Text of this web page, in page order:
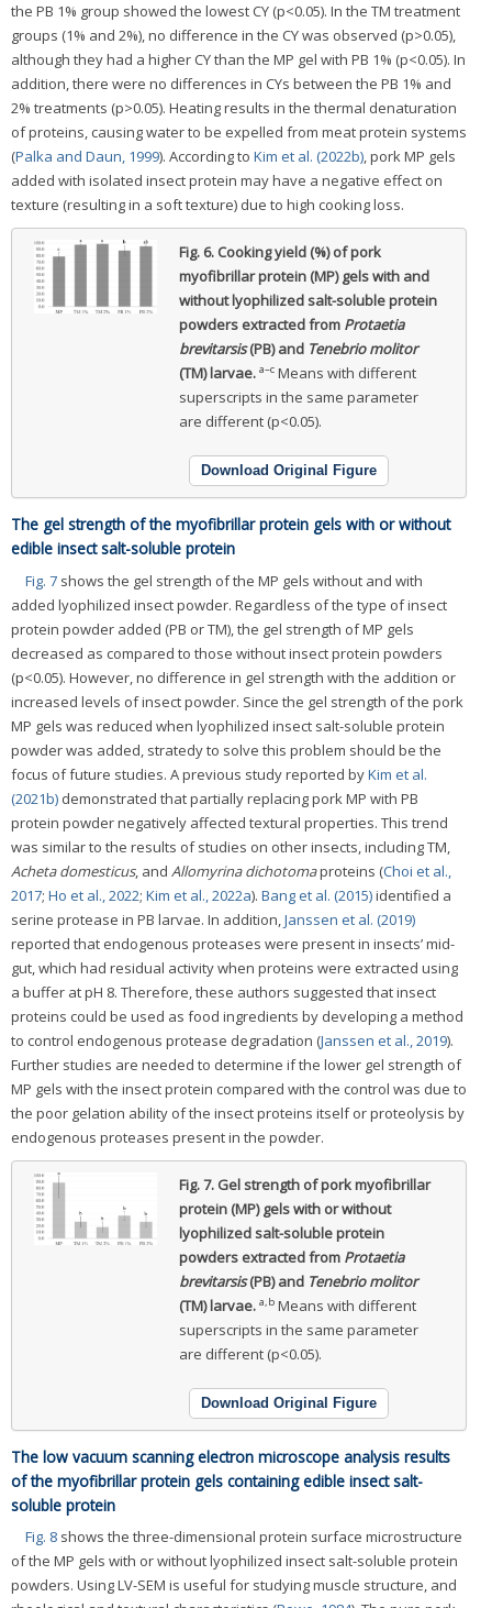
the PB 1% group showed the lowest CY (p<0.05). In the TM treatment
groups (1% and 2%), no difference in the CY was observed (p>0.05),
although they had a higher CY than the MP gel with PB 1% (p<0.05). In
addition, there were no differences in CYs between the PB 1% and
2% treatments (p>0.05). Heating results in the thermal denaturation
of proteins, causing water to be expelled from meat protein systems
(Palka and Daun, 1999). According to Kim et al. (2022b), pork MP gels
added with isolated insect protein may have a negative effect on
texture (resulting in a soft texture) due to high cooking loss.
Fig. 6. Cooking yield (%) of pork
myofibrillar protein (MP) gels with and
without lyophilized salt-soluble protein
powders extracted from Protaetia
brevitarsis(PB) and Tenebrio molitor
(TM) larvae. a–cMeans with different
superscripts in the same parameter
are different (p<0.05).
Download Original Figure
The gel strength of the myofibrillar protein gels with or without
edible insect salt-soluble protein
Fig. 7 shows the gel strength of the MP gels without and with
added lyophilized insect powder. Regardless of the type of insect
protein powder added (PB or TM), the gel strength of MP gels
decreased as compared to those without insect protein powders
(p<0.05). However, no difference in gel strength with the addition or
increased levels of insect powder. Since the gel strength of the pork
MP gels was reduced when lyophilized insect salt-soluble protein
powder was added, stratedy to solve this problem should be the
focus of future studies. A previous study reported byKim et al.
(2021b) demonstrated that partially replacing pork MP with PB
protein powder negatively affected textural properties. This trend
was similar to the results of studies on other insects, including TM,
Acheta domesticus, and Allomyrina dichotomaproteins (Choi et al.,
2017; Ho et al., 2022; Kim et al., 2022a). Bang et al. (2015)identified a
serine protease in PB larvae. In addition, Janssen et al. (2019)
reported that endogenous proteases were present in insects’ mid-
gut, which had residual activity when proteins were extracted using
a buffer at pH 8. Therefore, these authors suggested that insect
proteins could be used as food ingredients by developing a method
to control endogenous protease degradation (Janssen et al., 2019).
Further studies are needed to determine if the lower gel strength of
MP gels with the insect protein compared with the control was due to
the poor gelation ability of the insect proteins itself or proteolysis by
endogenous proteases present in the powder.
Fig. 7. Gel strength of pork myofibrillar
protein (MP) gels with or without
lyophilized salt-soluble protein
powders extracted from Protaetia
brevitarsis(PB) and Tenebrio molitor
(TM) larvae. a,bMeans with different
superscripts in the same parameter
are different (p<0.05).
Download Original Figure
The low vacuum scanning electron microscope analysis results
of the myofibrillar protein gels containing edible insect salt-
soluble protein
Fig. 8 shows the three-dimensional protein surface microstructure
of the MP gels with or without lyophilized insect salt-soluble protein
powders. Using LV-SEM is useful for studying muscle structure, and